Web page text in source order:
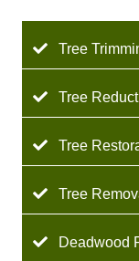
Tree
Tree
Tree
Tree
Deadwood